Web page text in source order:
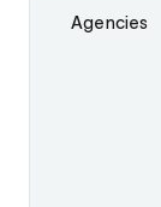
Agencies